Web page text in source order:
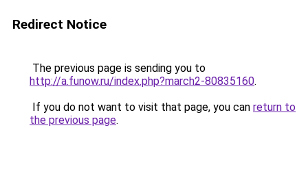
Redirect Notice
The previous page is sending you to
http://a.funow.ru/index.php?march2-80835160.
If you do not want to visit that page, you can return to
the previous page.